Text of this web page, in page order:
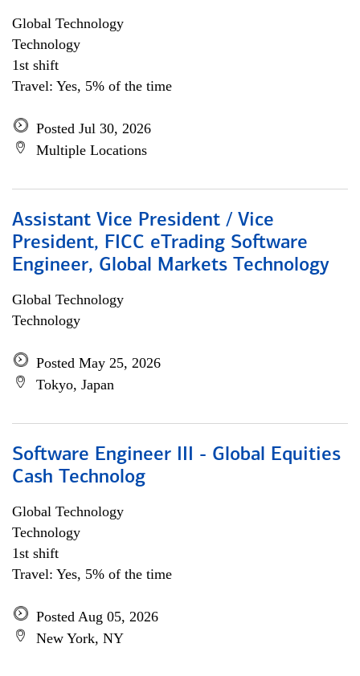
Global Technology
Technology
1st shift
Travel: Yes, 5% of the time
Posted Jul 30, 2026
Multiple Locations
Assistant Vice President / Vice
President, FICC eTrading Software
Engineer, Global Markets Technology
Global Technology
Technology
Posted May 25, 2026
Tokyo, Japan
Software Engineer III - Global Equities
Cash Technolog
Global Technology
Technology
1st shift
Travel: Yes, 5% of the time
Posted Aug 05, 2026
New York, NY